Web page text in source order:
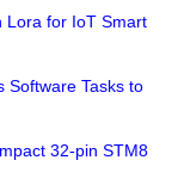
Lora for IoT Smart
Software Tasks to
32-pin STM8